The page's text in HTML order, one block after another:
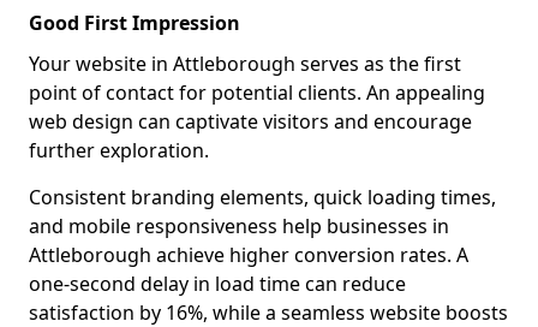
Good First Impression
Your website in Attleborough serves as the first
point of contact for potential clients. An appealing
web design can captivate visitors and encourage
further exploration.
Consistent branding elements, quick loading times,
and mobile responsiveness help businesses in
Attleborough achieve higher conversion rates. A
one-second delay in load time can reduce
satisfaction by 16%, while a seamless website boosts